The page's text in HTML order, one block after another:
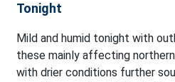
Tonight
Mild and humid tonight with
these mainly affecting
with drier conditions further